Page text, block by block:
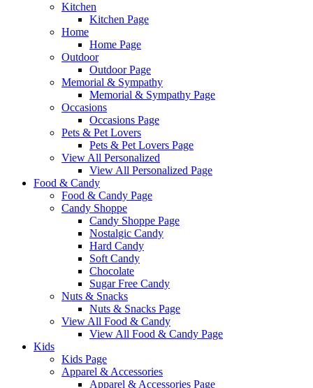
Kitchen
Kitchen Page
Home
Home Page
Outdoor
Outdoor Page
Memorial & Sympathy
Memorial & Sympathy Page
Occasions
Occasions Page
Pets & Pet Lovers
Pets & Pet Lovers Page
View All Personalized
View All Personalized Page
Food & Candy
Food & Candy Page
Candy Shoppe
Candy Shoppe Page
Nostalgic Candy
Hard Candy
Soft Candy
Chocolate
Sugar Free Candy
Nuts & Snacks
Nuts & Snacks Page
View All Food & Candy
View All Food & Candy Page
Kids
Kids Page
Apparel & Accessories
Apparel & Accessories Page